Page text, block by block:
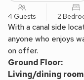
4 Guests 2
With a canal side
anyone who enjoys
on offer.
Ground Floor:
Living/dining